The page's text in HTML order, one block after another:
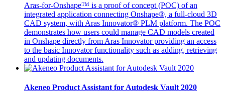
Aras-for-Onshape™ is a proof of concept (POC) of an
integrated application connecting Onshape®, a full-cloud 3D
CAD system, with Aras Innovator® PLM platform. The POC
demonstrates how users could manage CAD models created
in Onshape directly from Aras Innovator providing an access
to the basic Innovator functionality such as adding, retrieving
and updating documents.
Akeneo Product Assistant for Autodesk Vault 2020